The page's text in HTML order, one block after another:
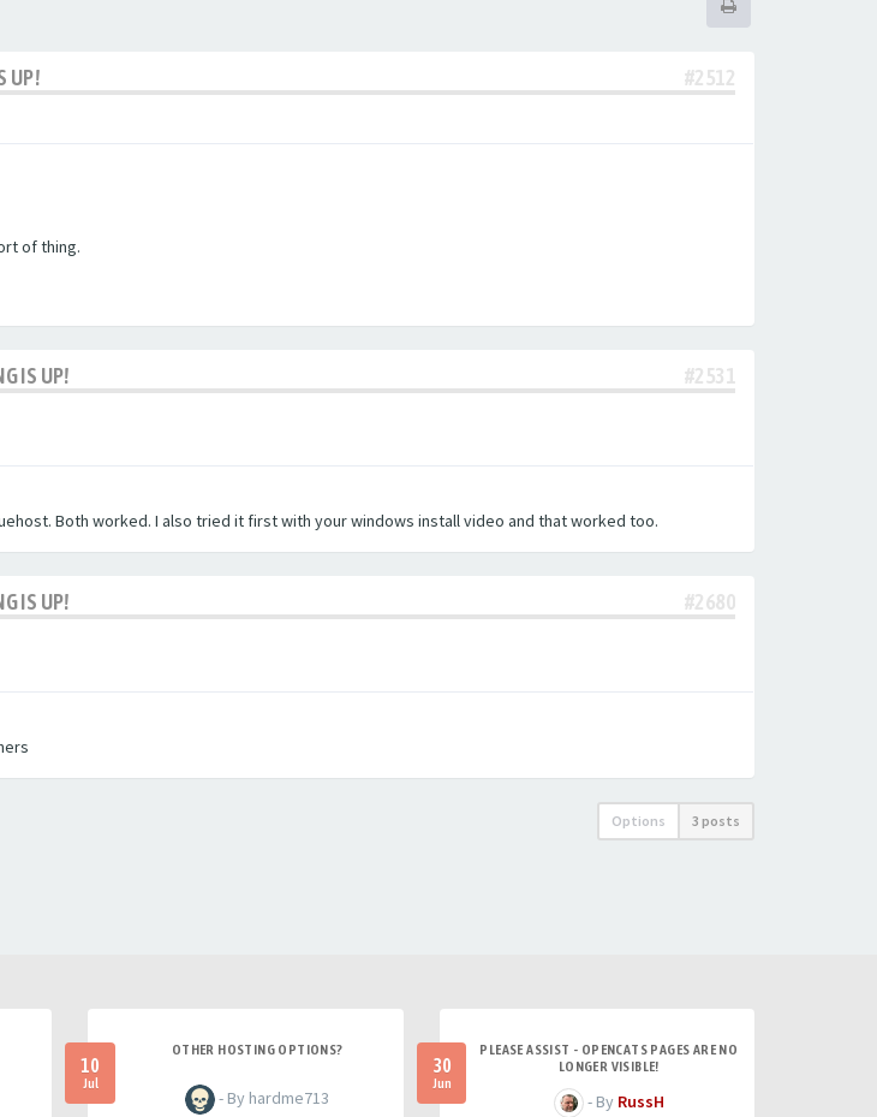
UP! #2512
of thing.
IS UP! #2531
Both worked. I also tried it first with your windows install video and that worked too.
IS UP! #2680
Options 3 posts
10
Jul
OTHER HOSTING OPTIONS?
- By hardme713
30
Jun
PLEASE ASSIST - OPENCATS PAGES ARE NO
LONGER VISIBLE!
- By RussH